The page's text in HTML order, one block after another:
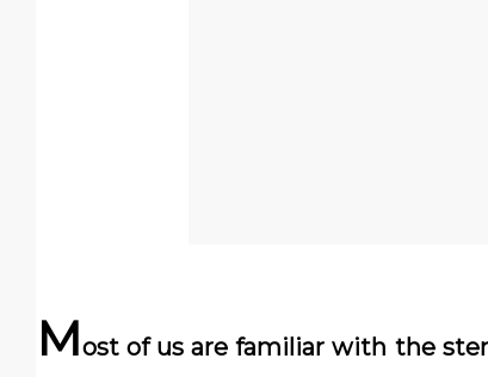
Most of us are familiar with the